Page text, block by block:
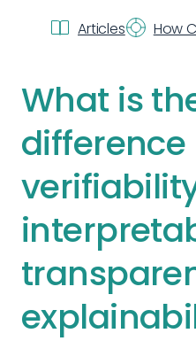
Articles How
What is